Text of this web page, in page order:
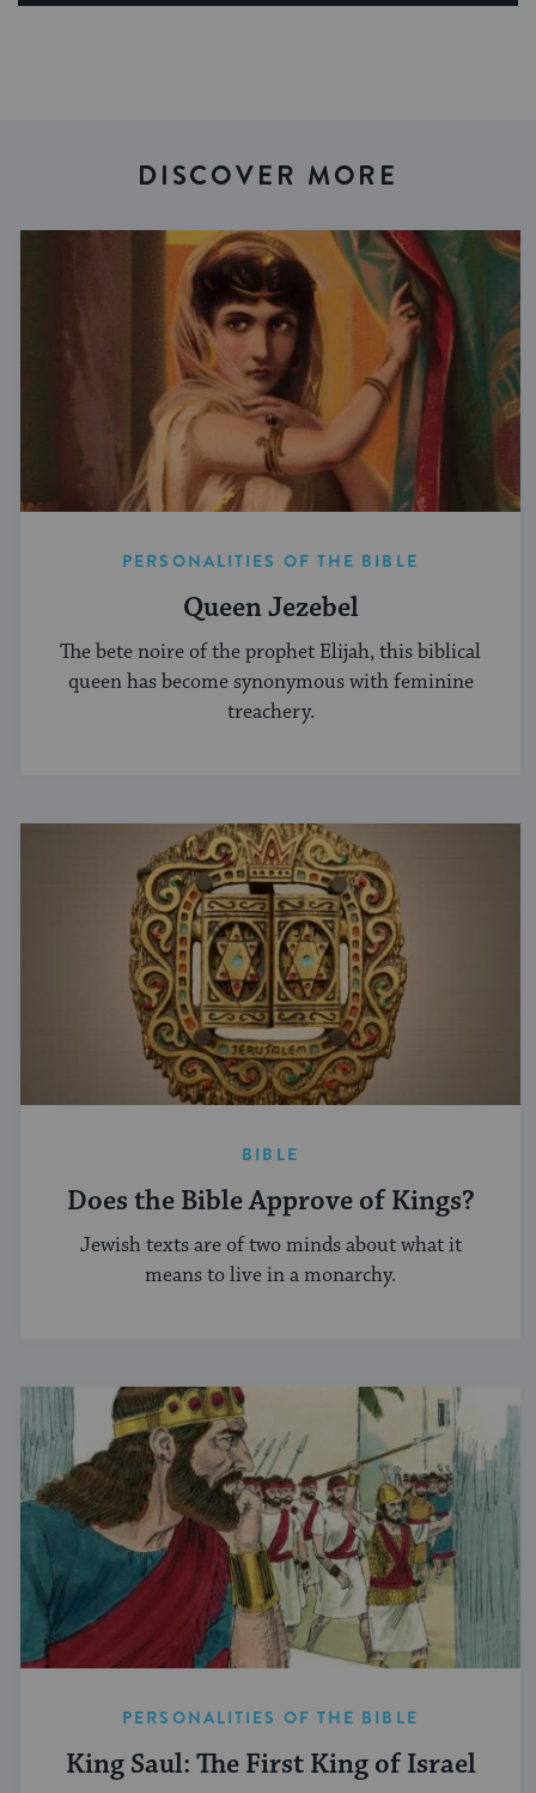
DISCOVER MORE
PERSONALITIES OF THE BIBLE
Queen Jezebel
The bete noire of the prophet Elijah, this biblical
queen has become synonymous with feminine
treachery.
BIBLE
Does the Bible Approve of Kings?
Jewish texts are of two minds about what it
means to live in a monarchy.
PERSONALITIES OF THE BIBLE
King Saul: The First King of Israel